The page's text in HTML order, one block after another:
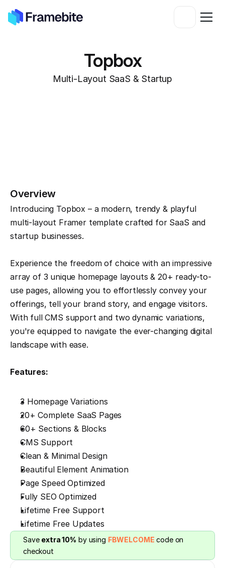
Topbox
Multi-Layout SaaS & Startup
Overview
Introducing Topbox – a modern, trendy & playful
multi-layout Framer template crafted for SaaS and
startup businesses.
Experience the freedom of choice with an impressive
array of 3 unique homepage layouts & 20+ ready-to-
use pages, allowing you to effortlessly convey your
offerings, tell your brand story, and engage visitors.
With full CMS support and two dynamic variations,
you're equipped to navigate the ever-changing digital
landscape with ease.
Features:
3 Homepage Variations
20+ Complete SaaS Pages
60+ Sections & Blocks
CMS Support
Clean & Minimal Design
Beautiful Element Animation
Page Speed Optimized
Fully SEO Optimized
Lifetime Free Support
Lifetime Free Updates
Save extra 10% by using FBWELCOME code on
checkout